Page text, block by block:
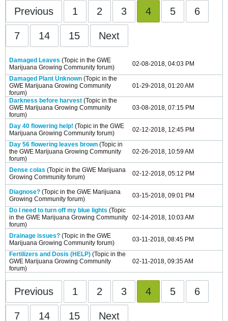
Previous 1 2 3 4 5 6
7 14 15 Next
Damaged Leaves (Topic in the GWE
Marijuana Growing Community forum) 02-08-2018, 04:03 PM
Damaged Plant Unknown (Topic in the
GWE Marijuana Growing Community
forum)
01-29-2018, 01:20 AM
Darkness before harvest (Topic in the
GWE Marijuana Growing Community
forum)
03-08-2018, 07:15 PM
Day 40 flowering help! (Topic in the GWE
Marijuana Growing Community forum) 02-12-2018, 12:45 PM
Day 56 flowering leaves brown (Topic in
the GWE Marijuana Growing Community
forum)
02-26-2018, 10:59 AM
Dense colas (Topic in the GWE Marijuana
Growing Community forum) 02-12-2018, 05:12 PM
Diagnose? (Topic in the GWE Marijuana
Growing Community forum) 03-15-2018, 09:01 PM
Do I need to turn off my blue lights (Topic
in the GWE Marijuana Growing Community
forum)
02-14-2018, 10:03 AM
Drainage issues? (Topic in the GWE
Marijuana Growing Community forum) 03-11-2018, 08:45 PM
Fertilizers and Dosis (HELP) (Topic in the
GWE Marijuana Growing Community
forum)
02-11-2018, 09:35 AM
Previous 1 2 3 4 5 6
7 14 15 Next